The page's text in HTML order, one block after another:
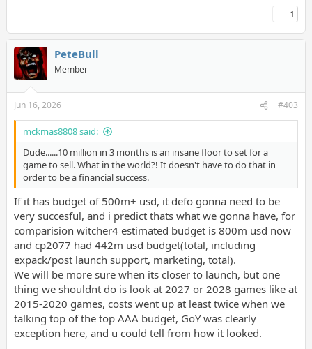
1
PeteBull
Member
Jun 16, 2026 #403
mckmas8808 said:
Dude......10 million in 3 months is an insane floor to set for a
game to sell. What in the world?! It doesn't have to do that in
order to be a financial success.
If it has budget of 500m+ usd, it defo gonna need to be
very succesful, and i predict thats what we gonna have, for
comparision witcher4 estimated budget is 800m usd now
and cp2077 had 442m usd budget(total, including
expack/post launch support, marketing, total).
We will be more sure when its closer to launch, but one
thing we shouldnt do is look at 2027 or 2028 games like at
2015-2020 games, costs went up at least twice when we
talking top of the top AAA budget, GoY was clearly
exception here, and u could tell from how it looked.